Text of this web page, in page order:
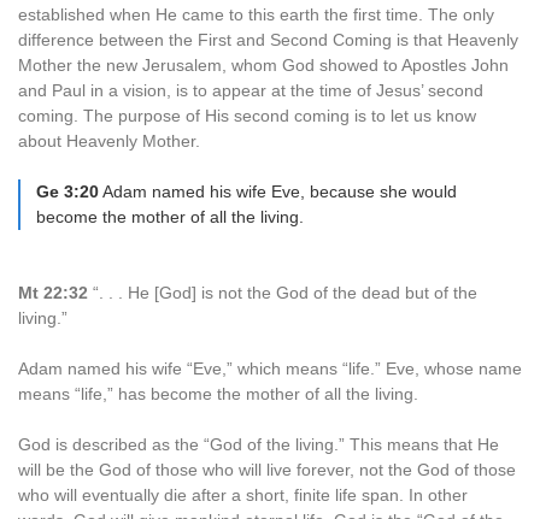
established when He came to this earth the first time. The only
difference between the First and Second Coming is that Heavenly
Mother the new Jerusalem, whom God showed to Apostles John
and Paul in a vision, is to appear at the time of Jesus’ second
coming. The purpose of His second coming is to let us know
about Heavenly Mother.
Ge 3:20Adam named his wife Eve, because she would
become the mother of all the living.
Mt 22:32 “. . . He [God] is not the God of the dead but of the
living.”
Adam named his wife “Eve,” which means “life.” Eve, whose name
means “life,” has become the mother of all the living.
God is described as the “God of the living.” This means that He
will be the God of those who will live forever, not the God of those
who will eventually die after a short, finite life span. In other